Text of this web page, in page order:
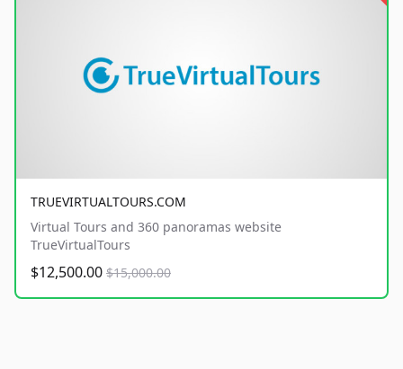
TRUEVIRTUALTOURS.COM
Virtual Tours and 360 panoramas website
TrueVirtualTours
$12,500.00 $15,000.00